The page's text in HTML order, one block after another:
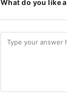
What do you like